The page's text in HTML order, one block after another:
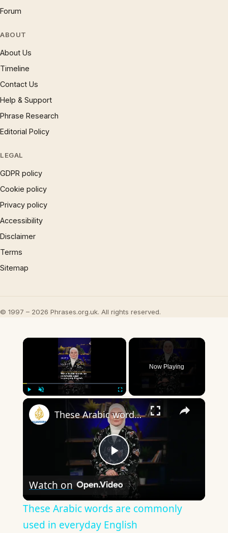
Forum
ABOUT
About Us
Timeline
Contact Us
Help & Support
Phrase Research
Editorial Policy
LEGAL
GDPR policy
Cookie policy
Privacy policy
Accessibility
Disclaimer
Terms
Sitemap
© 1997 – 2026 Phrases.org.uk. All rights reserved.
×
Fullscreen
Now Playing
×
Play
Video
These Arabic words are commonly used in everyday English
Watch on
These Arabic words are commonly
used in everyday English